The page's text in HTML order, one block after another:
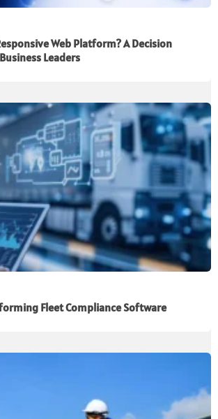
Web Platform? A Decision
Leaders
Fleet Compliance Software